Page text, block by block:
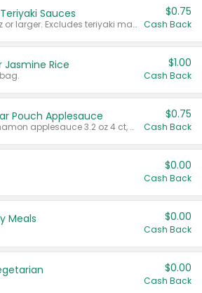
Sauces
Valid on 10 oz or larger. Excludes teriyaki marinade & sauce original 10 oz.
$0.75
Cash Back
Jasmine Rice $1.00
Cash Back
Pouch Applesauce
Valid on cinnamon applesauce 3.2 oz 4 ct, applesauce 3.2 oz 4 ct, no sugar added applesauce 3.2 oz 4 ct, or fruit smoothie mixed berry 4.2 oz 4 ct.
$0.75
Cash Back
$0.00
Cash Back
Meals $0.00
Cash Back
$0.00
Cash Back